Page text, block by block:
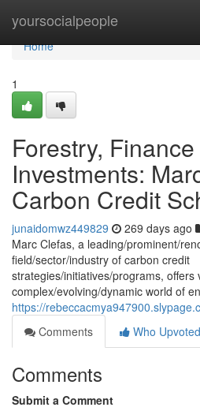
yoursocialpeople
Home
Home
1
Forestry,
Investments:
Carbon Credit
junaidomwz449829 269 days ago
Marc Clefas, a leading/prominent/
field/sector/industry of carbon credit
strategies/initiatives/programs,
complex/evolving/dynamic world of
https://
Comments
Who Upvoted
Comments
Submit a Comment